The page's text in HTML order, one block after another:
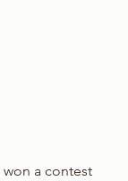
a contest